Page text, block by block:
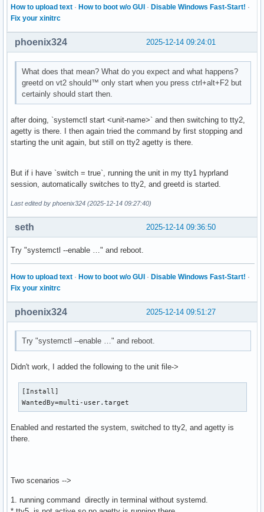
How to upload text · How to boot w/o GUI · Disable Windows Fast-Start! ·
Fix your xinitrc
2025-12-14 09:24:01
phoenix324
What does that mean? What do you expect and what happens?
greetd on vt2 should™ only start when you press ctrl+alt+F2 but
certainly should start then.
after doing, `systemctl start <unit-name>` and then switching to tty2,
agetty is there. I then again tried the command by first stopping and
starting the unit again, but still on tty2 agetty is there.
But if i have `switch = true`, running the unit in my tty1 hyprland
session, automatically switches to tty2, and greetd is started.
Last edited by phoenix324 (2025-12-14 09:27:40)
2025-12-14 09:36:50
seth
Try "systemctl --enable …" and reboot.
How to upload text · How to boot w/o GUI · Disable Windows Fast-Start! ·
Fix your xinitrc
2025-12-14 09:51:27
phoenix324
Try "systemctl --enable …" and reboot.
Didn't work, I added the following to the unit file->
[Install]
WantedBy=multi-user.target
Enabled and restarted the system, switched to tty2, and agetty is
there.
Two scenarios -->
1. running command directly in terminal without systemd.